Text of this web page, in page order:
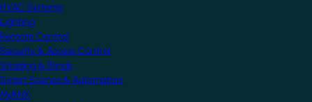
HVAC Systems
Lighting
Remote Control
Security & Access Control
Shading & Blinds
Smart Scenes & Automation
MyKNX